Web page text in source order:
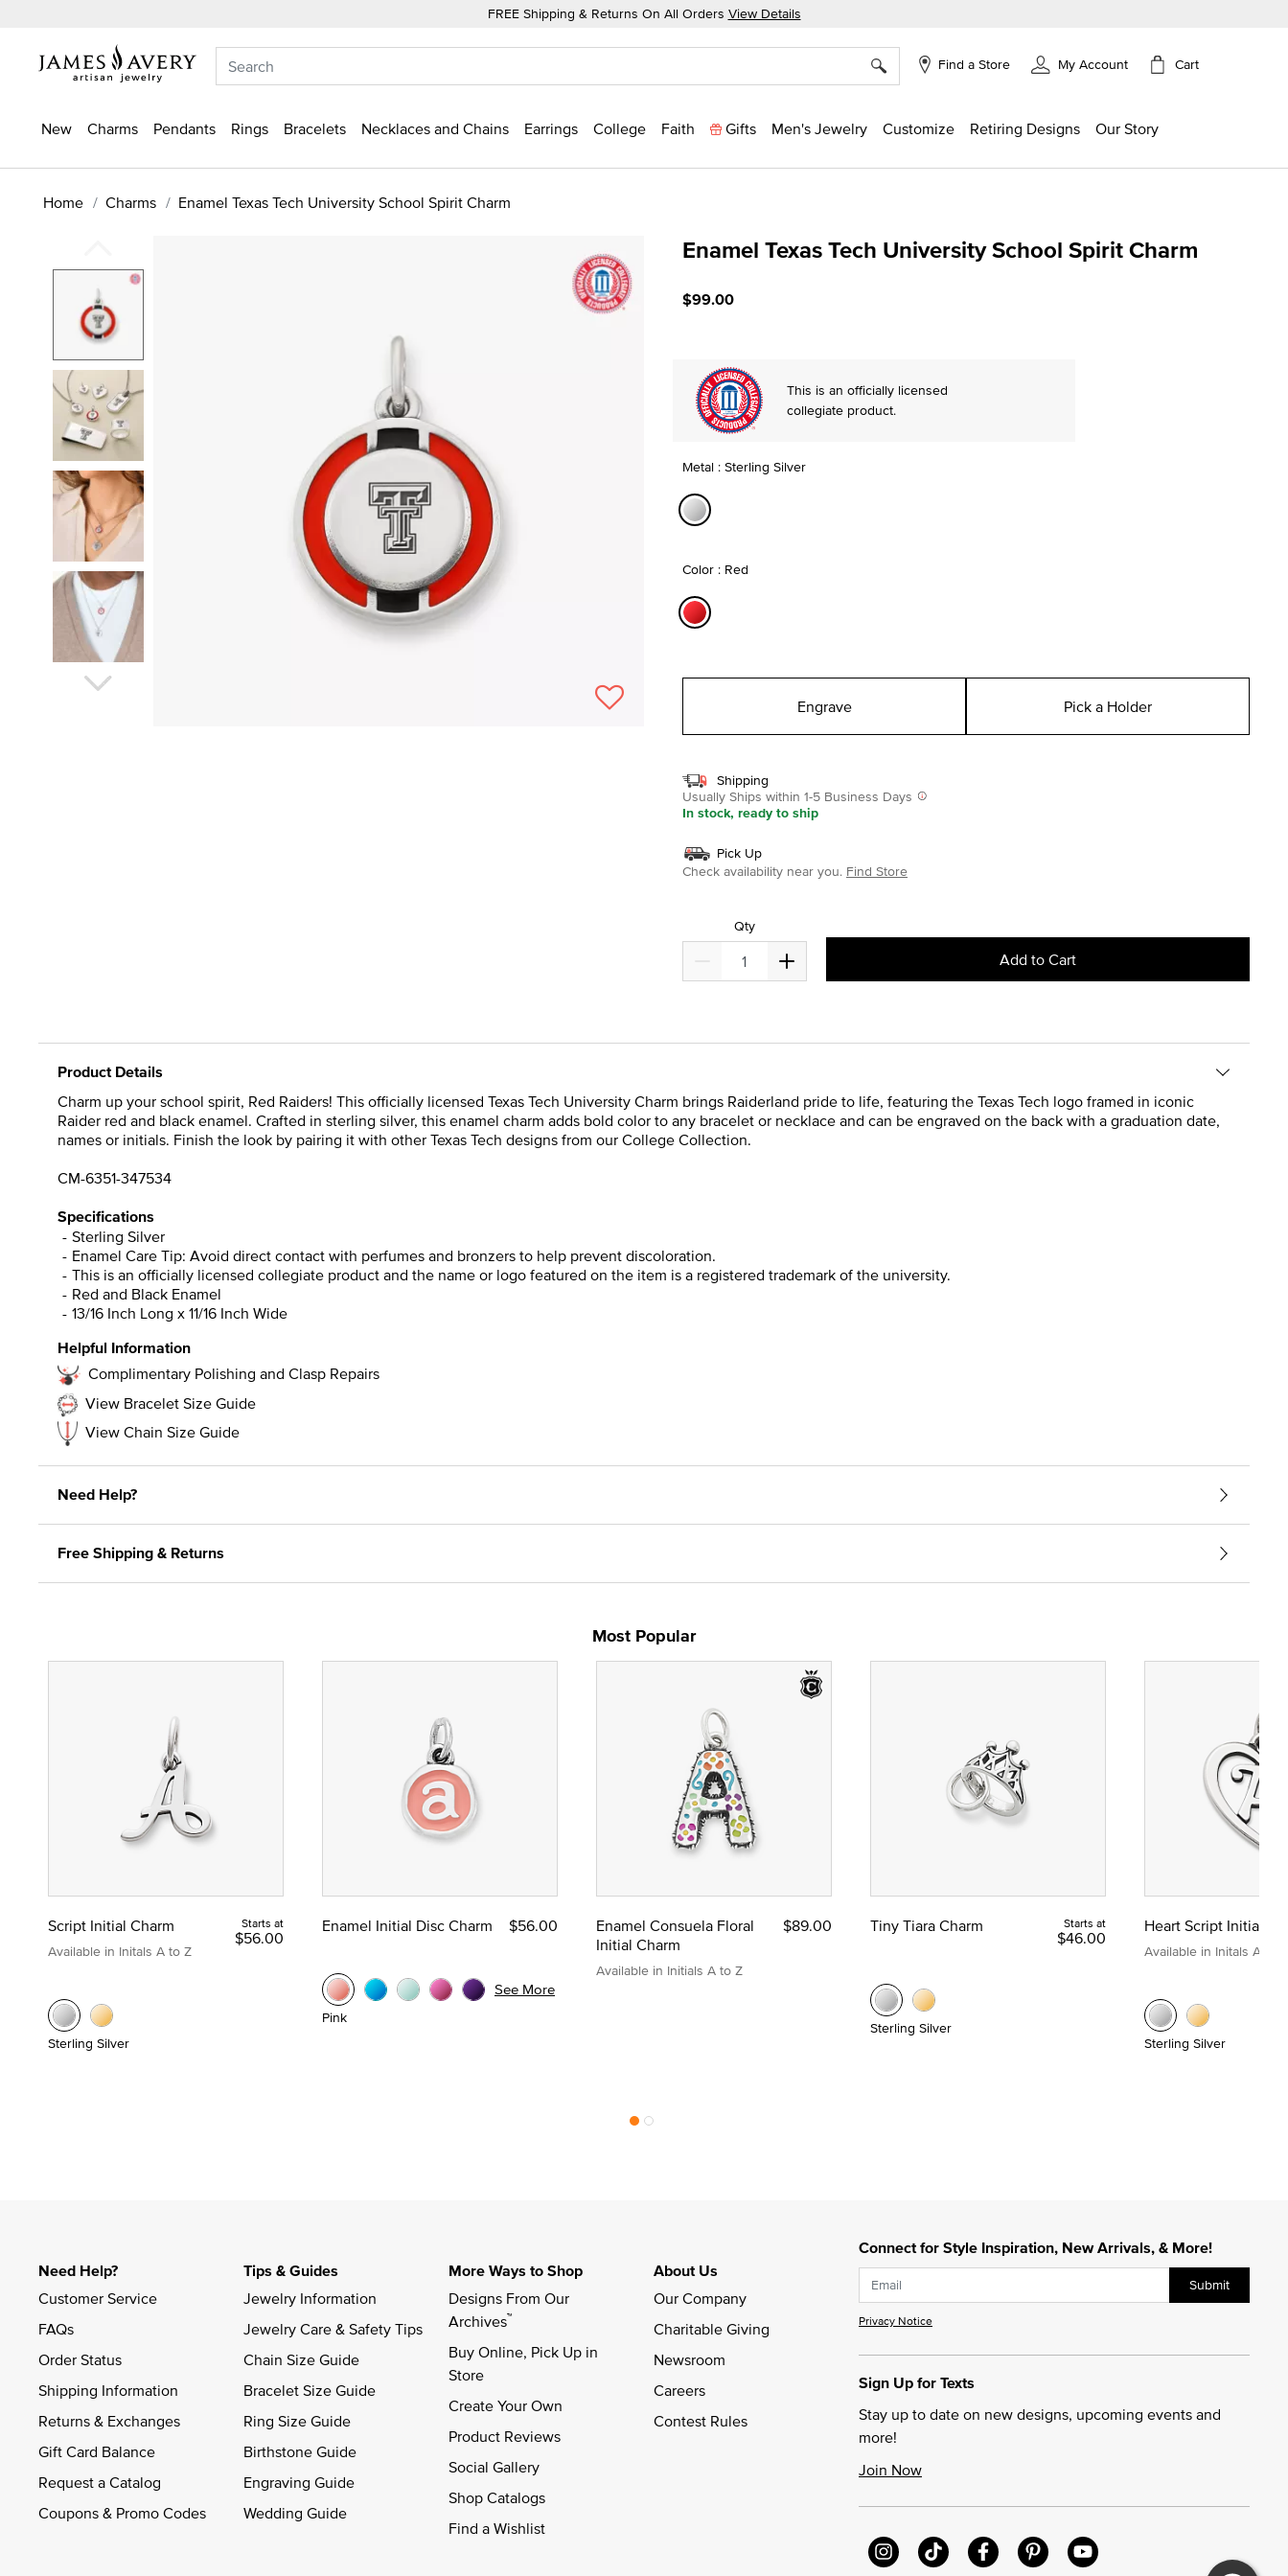
FREE Shipping & Returns On All Orders View Details
Find a Store My Account Cart
New Charms Pendants Rings Bracelets Necklaces and Chains Earrings College Faith Gifts Men's Jewelry Customize Retiring Designs Our Story
Home Charms Enamel Texas Tech University School Spirit Charm
Enamel Texas Tech University School Spirit Charm
$99.00
This is an officially licensed
collegiate product.
Metal : Sterling Silver
Color : Red
Engrave Pick a Holder
Shipping
Usually Ships within 1-5 Business Days
In stock, ready to ship
Pick Up
Check availability near you. Find Store
Qty
Add to Cart
Product Details
Charm up your school spirit, Red Raiders! This officially licensed Texas Tech University Charm brings Raiderland pride to life, featuring the Texas Tech logo framed in iconic
Raider red and black enamel. Crafted in sterling silver, this enamel charm adds bold color to any bracelet or necklace and can be engraved on the back with a graduation date,
names or initials. Finish the look by pairing it with other Texas Tech designs from our College Collection.
CM-6351-347534
Specifications
Sterling Silver
Enamel Care Tip: Avoid direct contact with perfumes and bronzers to help prevent discoloration.
This is an officially licensed collegiate product and the name or logo featured on the item is a registered trademark of the university.
Red and Black Enamel
13/16 Inch Long x 11/16 Inch Wide
Helpful Information
Complimentary Polishing and Clasp Repairs
View Bracelet Size Guide
View Chain Size Guide
Need Help?
Free Shipping & Returns
Most Popular
Script Initial Charm
Available in Initals A to Z
Starts at
$56.00
Sterling Silver
Enamel Initial Disc Charm $56.00
Pink
See More
Enamel Consuela Floral
Initial Charm
Available in Initials A to Z
$89.00 Tiny Tiara Charm Starts at
$46.00
Sterling Silver
Heart Script Initial
Available in Initals A to Z
Sterling Silver
Connect for Style Inspiration, New Arrivals, & More!
Submit
Privacy Notice
Sign Up for Texts
Stay up to date on new designs, upcoming events and
more!
Join Now
Need Help?
Customer Service
FAQs
Order Status
Shipping Information
Returns & Exchanges
Gift Card Balance
Request a Catalog
Coupons & Promo Codes
Tips & Guides
Jewelry Information
Jewelry Care & Safety Tips
Chain Size Guide
Bracelet Size Guide
Ring Size Guide
Birthstone Guide
Engraving Guide
Wedding Guide
More Ways to Shop
Designs From Our
Archives™
Buy Online, Pick Up in
Store
Create Your Own
Product Reviews
Social Gallery
Shop Catalogs
Find a Wishlist
About Us
Our Company
Charitable Giving
Newsroom
Careers
Contest Rules